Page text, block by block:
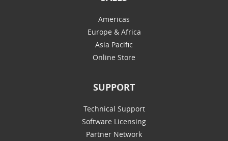
Americas
Europe & Africa
Asia Pacific
Online Store
SUPPORT
Technical Support
Software Licensing
Partner Network